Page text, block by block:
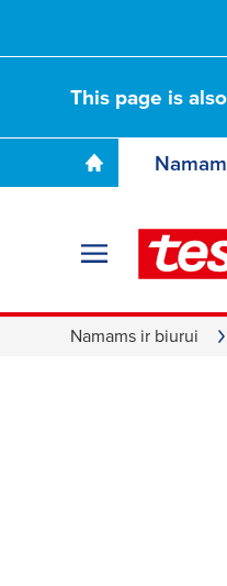
This page is
Namams ir biurui